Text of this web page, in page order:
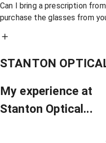
Can I bring a prescription
purchase the glasses from
STANTON
My experience at
Stanton Optical...